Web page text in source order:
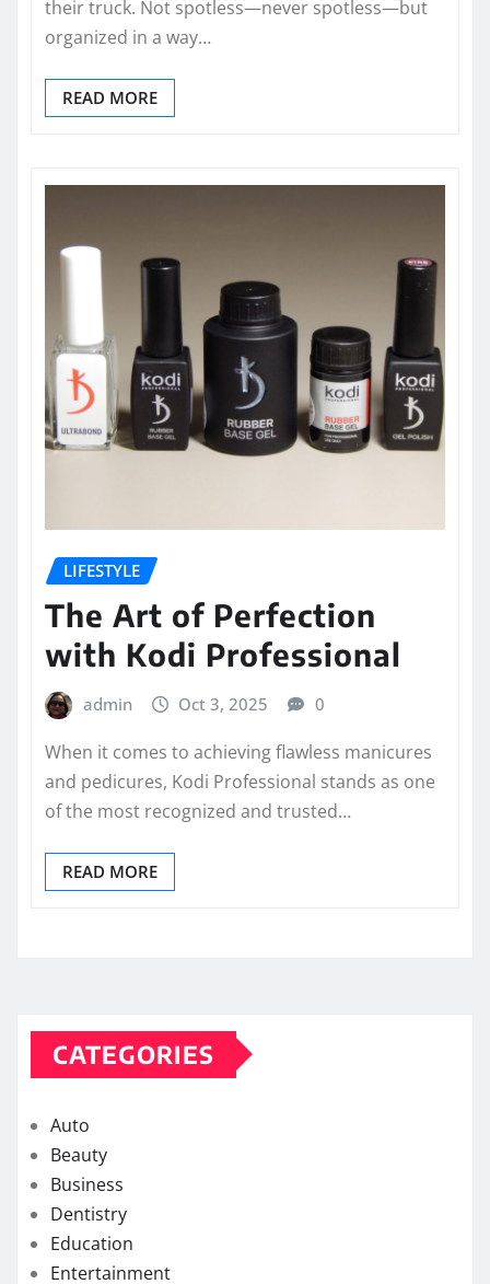
their truck. Not spotless—never spotless—but
organized in a way…
READ MORE
LIFESTYLE
The Art of Perfection
with Kodi Professional
admin Oct 3, 2025 0
When it comes to achieving flawless manicures
and pedicures, Kodi Professional stands as one
of the most recognized and trusted…
READ MORE
CATEGORIES
Auto
Beauty
Business
Dentistry
Education
Entertainment